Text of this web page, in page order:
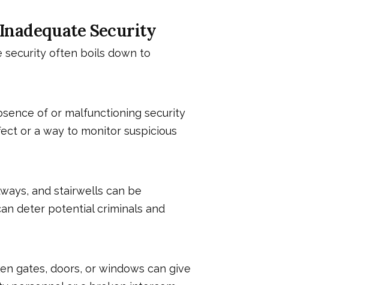
Security
security often boils down to
of or malfunctioning security
or a way to monitor suspicious
and stairwells can be
deter potential criminals and
gates, doors, or windows can give